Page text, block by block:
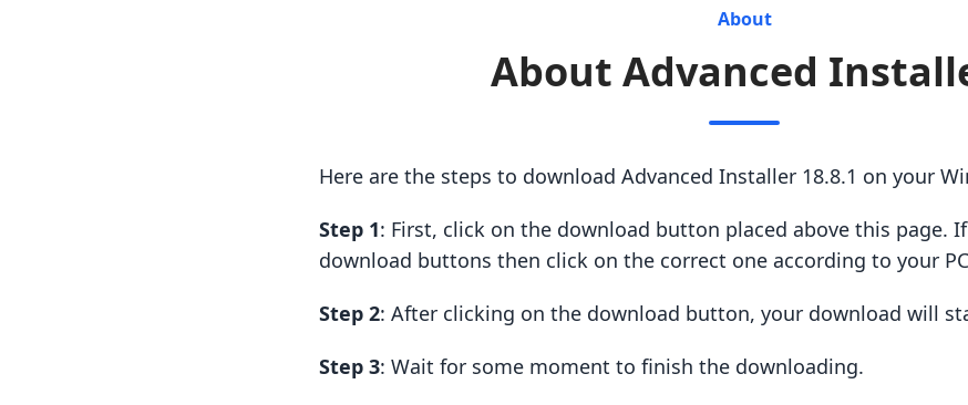
About
About Advanced
Here are the steps to download Advanced Installer 18.8.1 on your
Step 1: First, click on the download button placed above this page.
download buttons then click on the correct one according to your
Step 2: After clicking on the download button, your download will
Step 3: Wait for some moment to finish the downloading.